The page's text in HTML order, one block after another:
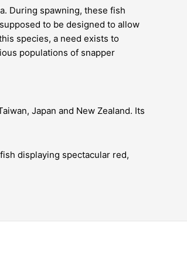
. During spawning, these fish
to be designed to allow
species, a need exists to
populations of snapper
Japan and New Zealand. Its
displaying spectacular red,